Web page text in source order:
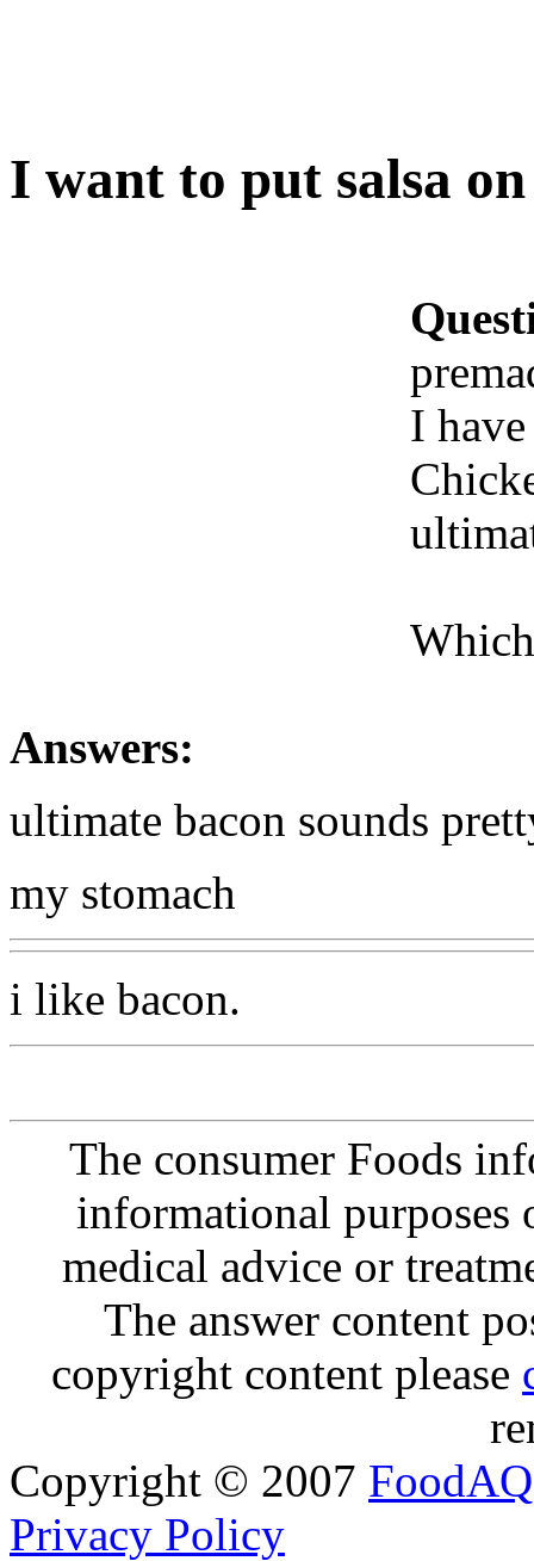
I want to put salsa
I
Answers:
ultimate bacon sounds
my stomach
i like bacon.
The consumer Foods
informational purposes
medical advice or
The answer content
copyright content please
Copyright © 2007 FoodAQ
Privacy Policy